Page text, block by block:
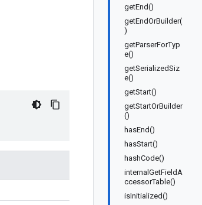
getEnd()
getEndOrBuilder(
)
getParserForTyp
e()
getSerializedSiz
e()
getStart()
getStartOrBuilder
()
hasEnd()
hasStart()
hashCode()
internalGetFieldA
ccessorTable()
isInitialized()